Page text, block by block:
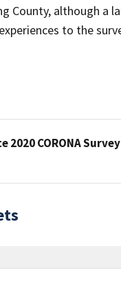
County, although a
to the
2020 CORONA